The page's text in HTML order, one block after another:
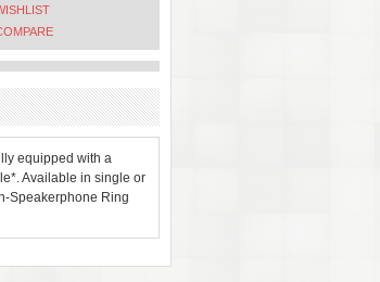
equipped with a
Available in single or
Speakerphone Ring